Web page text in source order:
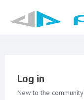
Log in
New to the